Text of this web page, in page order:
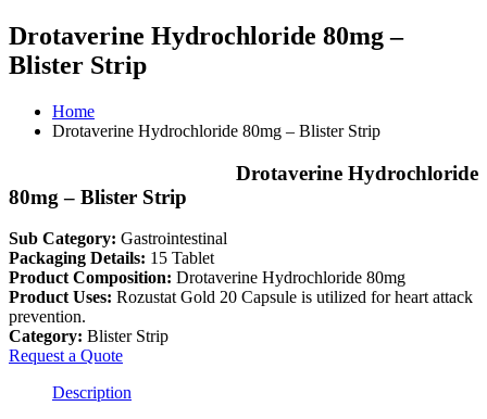
Drotaverine Hydrochloride 80mg –
Blister Strip
Home
Drotaverine Hydrochloride 80mg – Blister Strip
Drotaverine Hydrochloride
80mg – Blister Strip
Sub Category: Gastrointestinal
Packaging Details: 15 Tablet
Product Composition: Drotaverine Hydrochloride 80mg
Product Uses: Rozustat Gold 20 Capsule is utilized for heart attack
prevention.
Category: Blister Strip
Request a Quote
Description